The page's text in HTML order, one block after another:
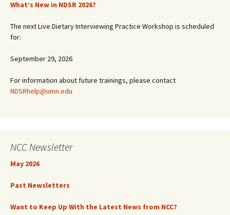
What’s New in NDSR 2026?
The next Live Dietary Interviewing Practice Workshop is scheduled
for:
September 29, 2026
For information about future trainings, please contact
NDSRhelp@umn.edu
NCC Newsletter
May 2026
Past Newsletters
Want to Keep Up With the Latest News from NCC?